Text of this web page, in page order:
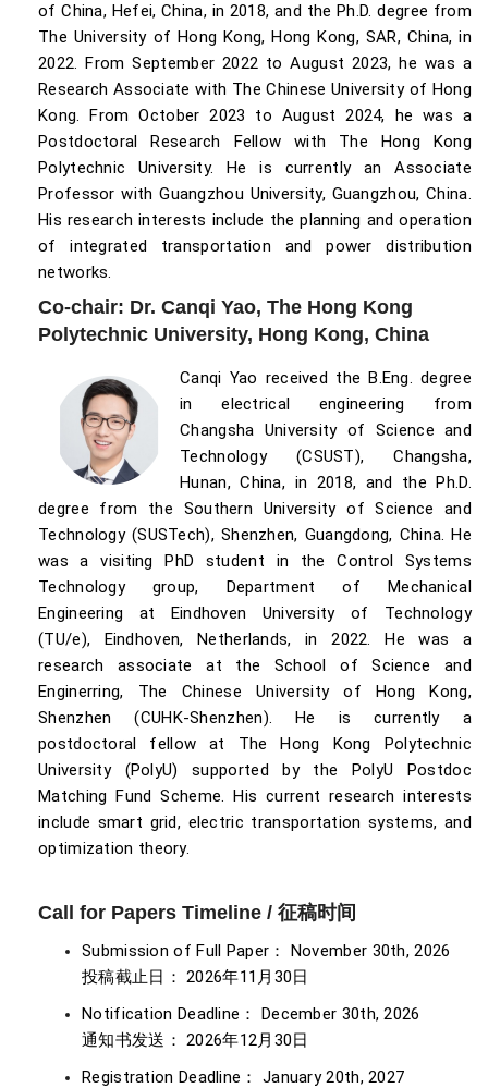
of China, Hefei, China, in 2018, and the Ph.D. degree from
The University of Hong Kong, Hong Kong, SAR, China, in
2022. From September 2022 to August 2023, he was a
Research Associate with The Chinese University of Hong
Kong. From October 2023 to August 2024, he was a
Postdoctoral Research Fellow with The Hong Kong
Polytechnic University. He is currently an Associate
Professor with Guangzhou University, Guangzhou, China.
His research interests include the planning and operation
of integrated transportation and power distribution
networks.
Co-chair: Dr. Canqi Yao, The Hong Kong
Polytechnic University, Hong Kong, China
Canqi Yao received the B.Eng. degree
in electrical engineering from
Changsha University of Science and
Technology (CSUST), Changsha,
Hunan, China, in 2018, and the Ph.D.
degree from the Southern University of Science and
Technology (SUSTech), Shenzhen, Guangdong, China. He
was a visiting PhD student in the Control Systems
Technology group, Department of Mechanical
Engineering at Eindhoven University of Technology
(TU/e), Eindhoven, Netherlands, in 2022. He was a
research associate at the School of Science and
Enginerring, The Chinese University of Hong Kong,
Shenzhen (CUHK-Shenzhen). He is currently a
postdoctoral fellow at The Hong Kong Polytechnic
University (PolyU) supported by the PolyU Postdoc
Matching Fund Scheme. His current research interests
include smart grid, electric transportation systems, and
optimization theory.
Call for Papers Timeline / 征稿时间
Submission of Full Paper： November 30th, 2026
投稿截止日： 2026年11月30日
Notification Deadline： December 30th, 2026
通知书发送： 2026年12月30日
Registration Deadline： January 20th, 2027